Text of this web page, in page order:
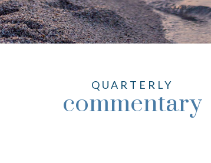
QUARTERLY
commentary